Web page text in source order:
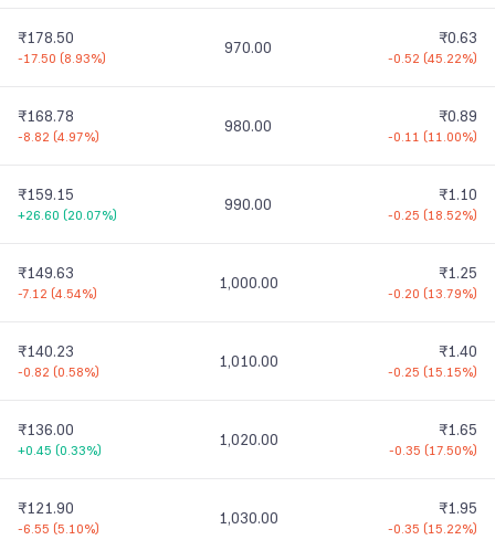
₹178.50
-17.50 (8.93%)
970.00 ₹0.63
-0.52 (45.22%)
₹168.78
-8.82 (4.97%)
980.00 ₹0.89
-0.11 (11.00%)
₹159.15
+26.60 (20.07%)
990.00 ₹1.10
-0.25 (18.52%)
₹149.63
-7.12 (4.54%)
1,000.00 ₹1.25
-0.20 (13.79%)
₹140.23
-0.82 (0.58%)
1,010.00 ₹1.40
-0.25 (15.15%)
₹136.00
+0.45 (0.33%)
1,020.00 ₹1.65
-0.35 (17.50%)
₹121.90
-6.55 (5.10%)
1,030.00 ₹1.95
-0.35 (15.22%)